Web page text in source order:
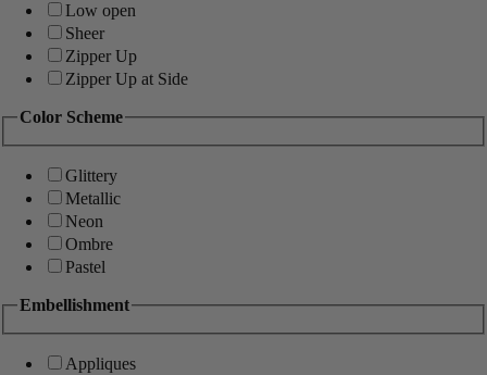
Low open
Sheer
Zipper Up
Zipper Up at Side
Color Scheme
Glittery
Metallic
Neon
Ombre
Pastel
Embellishment
Appliques